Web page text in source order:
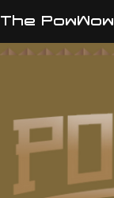
The PowWow